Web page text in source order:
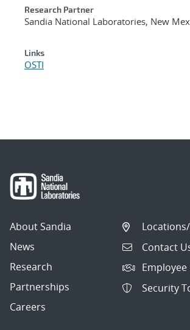
Research Partner
Sandia National Laboratories, New
Links
OSTI
About Sandia
News
Research
Partnerships
Careers
Contact
Employee
Security